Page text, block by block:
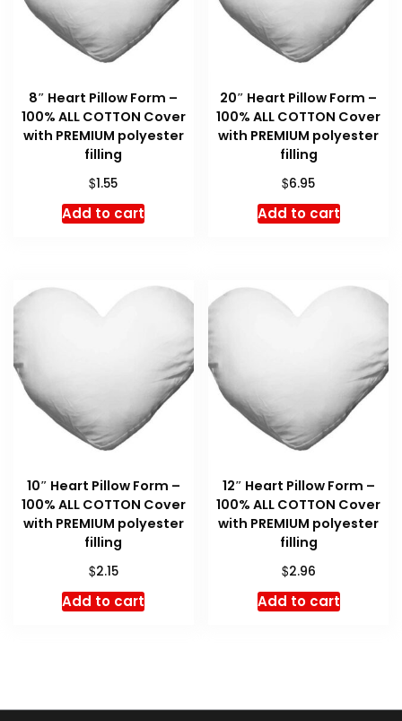
8″ Heart Pillow Form –
100% ALL COTTON Cover
with PREMIUM polyester
filling
$1.55
Add to cart
20″ Heart Pillow Form –
100% ALL COTTON Cover
with PREMIUM polyester
filling
$6.95
Add to cart
10″ Heart Pillow Form –
100% ALL COTTON Cover
with PREMIUM polyester
filling
$2.15
Add to cart
12″ Heart Pillow Form –
100% ALL COTTON Cover
with PREMIUM polyester
filling
$2.96
Add to cart